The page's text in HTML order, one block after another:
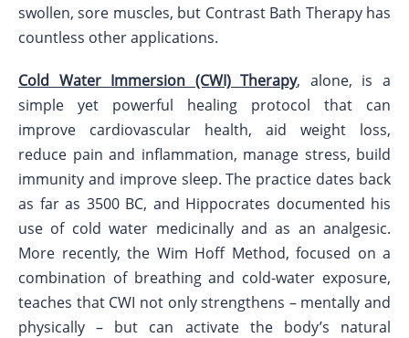
swollen, sore muscles, but Contrast Bath Therapy has
countless other applications.
Cold Water Immersion (CWI) Therapy, alone, is a
simple yet powerful healing protocol that can
improve cardiovascular health, aid weight loss,
reduce pain and inflammation, manage stress, build
immunity and improve sleep. The practice dates back
as far as 3500 BC, and Hippocrates documented his
use of cold water medicinally and as an analgesic.
More recently, the Wim Hoff Method, focused on a
combination of breathing and cold-water exposure,
teaches that CWI not only strengthens – mentally and
physically – but can activate the body’s natural